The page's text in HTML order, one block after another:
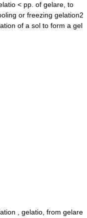
< pp. of gelare, to
or freezing gelation2
of a sol to form a gel
, gelatio, from gelare